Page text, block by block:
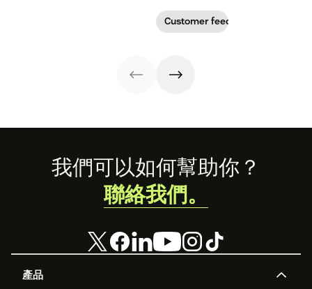
experience.
Learn why
analysis could be
the key.
Customer feedback
Footer
產品
我們可以如何幫助你？
聯絡我們。